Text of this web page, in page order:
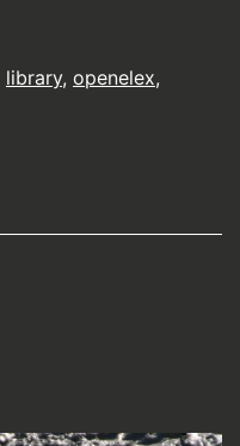
library, openelex,